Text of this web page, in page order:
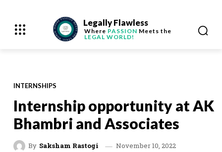
Legally Flawless
Where PASSION Meets the
LEGAL WORLD!
INTERNSHIPS
Internship opportunity at AK
Bhambri and Associates
By Saksham Rastogi November 10, 2022